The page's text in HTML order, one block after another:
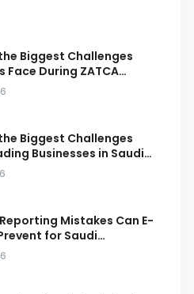
Biggest Challenges
Face During ZATCA
Biggest Challenges
Businesses in Saudi
Mistakes Can E-
for Saudi